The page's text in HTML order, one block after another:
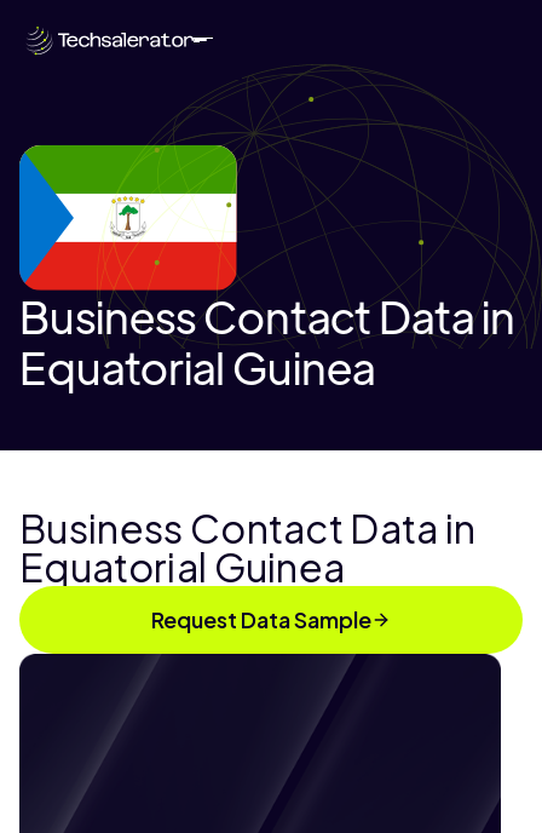
Business Contact Data in
Equatorial Guinea
Business Contact Data in
Equatorial Guinea
Request Data Sample